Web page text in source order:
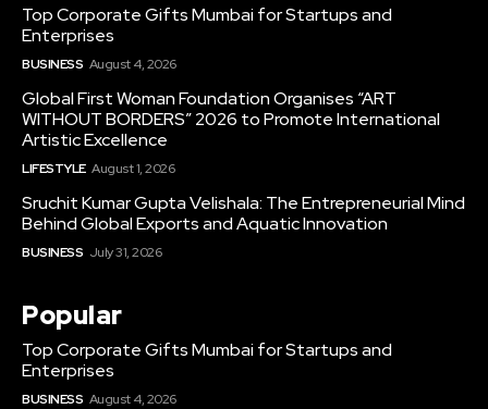
Top Corporate Gifts Mumbai for Startups and
Enterprises
BUSINESS August 4, 2026
Global First Woman Foundation Organises “ART
WITHOUT BORDERS” 2026 to Promote International
Artistic Excellence
LIFESTYLE August 1, 2026
Sruchit Kumar Gupta Velishala: The Entrepreneurial Mind
Behind Global Exports and Aquatic Innovation
BUSINESS July 31, 2026
Popular
Top Corporate Gifts Mumbai for Startups and
Enterprises
BUSINESS August 4, 2026